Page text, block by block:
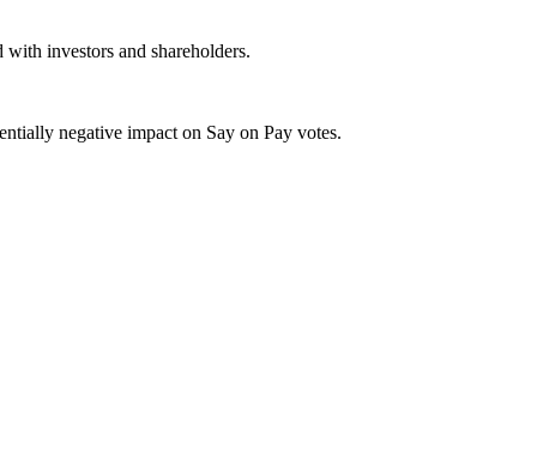
investors and shareholders.
negative impact on Say on Pay votes.